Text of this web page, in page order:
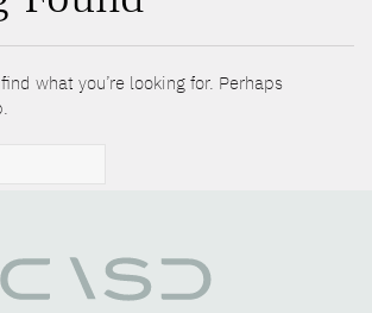
what you’re looking for. Perhaps